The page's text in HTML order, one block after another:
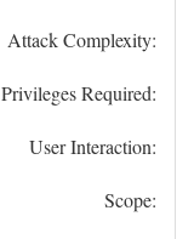
Attack Complexity:
Privileges Required:
User Interaction:
Scope: